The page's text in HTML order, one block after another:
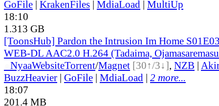
GoFile | KrakenFiles | MdiaLoad | MultiUp
18:10
1.313 GB
[ToonsHub] Pardon the Intrusion Im Home
WEB-DL AAC2.0 H.264 (Tadaima,
NyaaWebsiteTorrent/Magnet [30↑/3↓], NZB |
BuzzHeavier | GoFile | MdiaLoad | 2 more...
18:07
201.4 MB